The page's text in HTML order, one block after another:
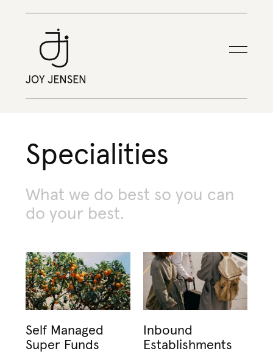
Specialities
What we do best so you can
do your best.
Self Managed
Super Funds
Inbound
Establishments